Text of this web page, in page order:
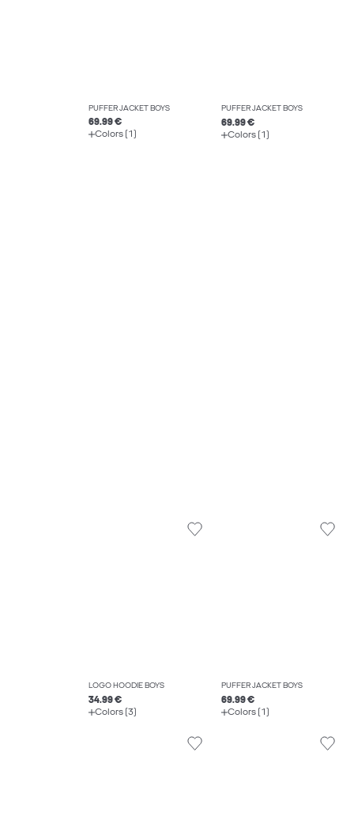
PUFFER JACKET BOYS
69.99 €
Colors (1)
PUFFER JACKET BOYS
69.99 €
Colors (1)
LOGO HOODIE BOYS
34.99 €
Colors (3)
PUFFER JACKET BOYS
69.99 €
Colors (1)